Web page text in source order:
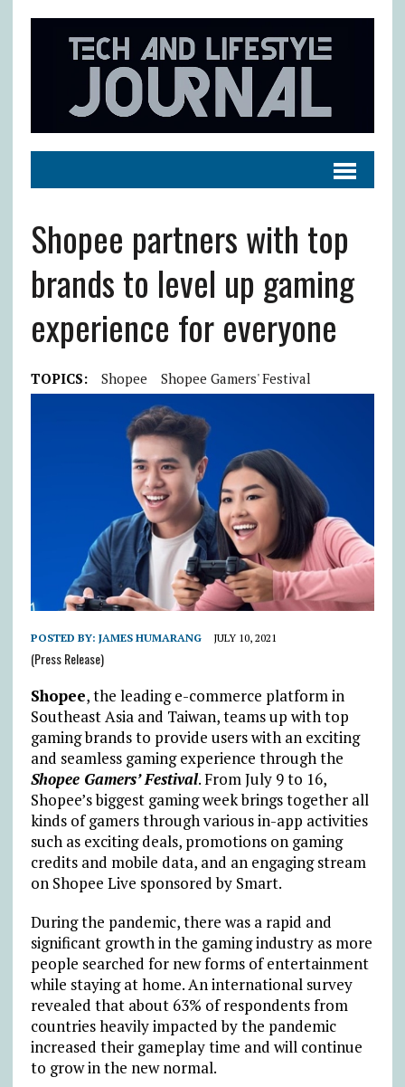
Shopee partners with top
brands to level up gaming
experience for everyone
TOPICS: Shopee Shopee Gamers' Festival
POSTED BY: JAMES HUMARANG JULY 10, 2021
(Press Release)
Shopee, the leading e-commerce platform in
Southeast Asia and Taiwan, teams up with top
gaming brands to provide users with an exciting
and seamless gaming experience through the
Shopee Gamers’ Festival. From July 9 to 16,
Shopee’s biggest gaming week brings together all
kinds of gamers through various in-app activities
such as exciting deals, promotions on gaming
credits and mobile data, and an engaging stream
on Shopee Live sponsored by Smart.
During the pandemic, there was a rapid and
significant growth in the gaming industry as more
people searched for new forms of entertainment
while staying at home. An international survey
revealed that about 63% of respondents from
countries heavily impacted by the pandemic
increased their gameplay time and will continue
to grow in the new normal.